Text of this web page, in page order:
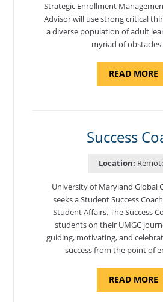
Strategic Enrollment
Advisor will use strong critical
a diverse population of adult
myriad of
READ MORE
Success
Location:
University of Maryland Global
seeks a Student Success
Student Affairs. The Success
students on their UMGC
guiding, motivating, and
success from the point of
READ MORE